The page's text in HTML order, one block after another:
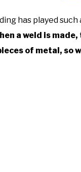
has played
a weld is
of metal, so